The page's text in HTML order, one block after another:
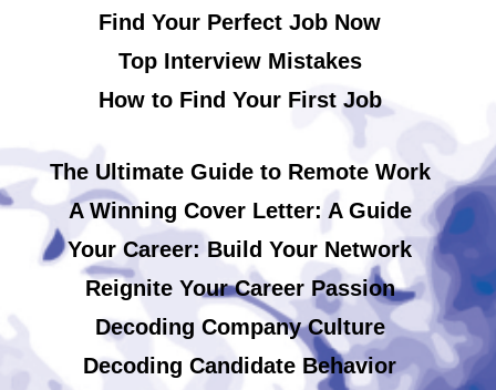
Find Your Perfect Job Now
Top Interview Mistakes
How to Find Your First Job
The Ultimate Guide to Remote Work
A Winning Cover Letter: A Guide
Your Career: Build Your Network
Reignite Your Career Passion
Decoding Company Culture
Decoding Candidate Behavior